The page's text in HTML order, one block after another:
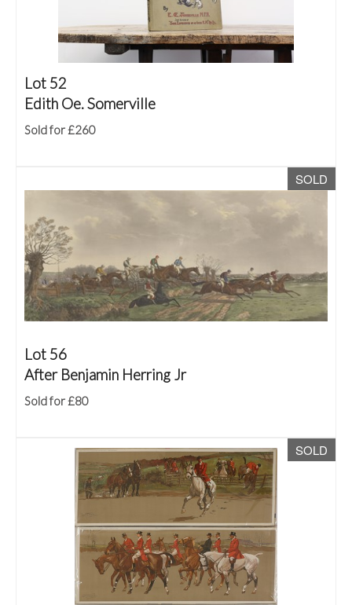
Lot 52
Edith Oe. Somerville
Sold for £260
SOLD
Lot 56
After Benjamin Herring Jr
Sold for £80
SOLD